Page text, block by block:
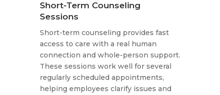
Short-Term Counseling
Sessions
Short-term counseling provides fast
access to care with a real human
connection and whole-person support.
These sessions work well for several
regularly scheduled appointments,
helping employees clarify issues and